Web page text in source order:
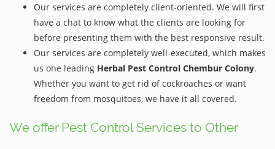
Our services are completely client-oriented. We will first
have a chat to know what the clients are looking for
before presenting them with the best responsive result.
Our services are completely well-executed, which makes
us one leading Herbal Pest Control Chembur Colony.
Whether you want to get rid of cockroaches or want
freedom from mosquitoes, we have it all covered.
We offer Pest Control Services to Other